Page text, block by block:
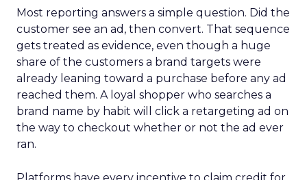
Most reporting answers a simple question. Did the
customer see an ad, then convert. That sequence
gets treated as evidence, even though a huge
share of the customers a brand targets were
already leaning toward a purchase before any ad
reached them. A loyal shopper who searches a
brand name by habit will click a retargeting ad on
the way to checkout whether or not the ad ever
ran.